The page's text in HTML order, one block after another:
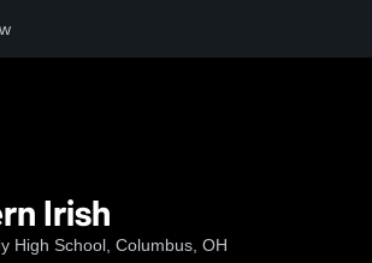
Irish
High School, Columbus, OH